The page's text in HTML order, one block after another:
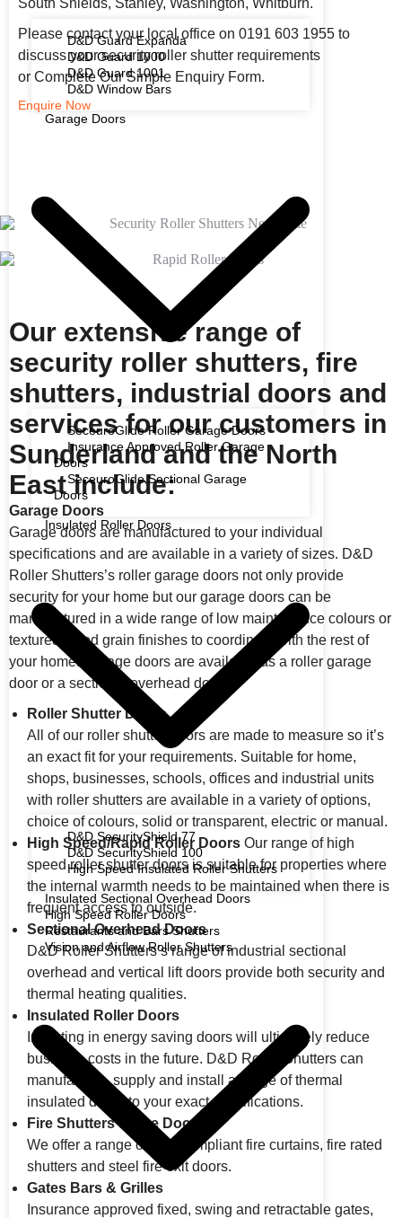
D&D Guard Expanda
D&D Guard 1000
D&D Guard 1001
D&D Window Bars
Garage Doors
SeceuroGlide Roller Garage Doors
Insurance Approved Roller Garage
Doors
SeceuroGlide Sectional Garage
Doors
Insulated Roller Doors
D&D SecurityShield 77
D&D SecurityShield 100
High Speed Insulated Roller Shutters
Insulated Sectional Overhead Doors
High Speed Roller Doors
Restaurants and Bars Shutters
Vision and Airflow Roller Shutters
South Shields, Stanley, Washington, Whitburn.
Please contact your local office on 0191 603 1955 to
discuss your security roller shutter requirements
or Complete Our Simple Enquiry Form.
Enquire Now
Our extensive range of
security roller shutters, fire
shutters, industrial doors and
services for our customers in
Sunderland and the North
East include:
Garage Doors
Garage doors are manufactured to your individual
specifications and are available in a variety of sizes. D&D
Roller Shutters’s roller garage doors not only provide
security for your home but our garage doors can be
manufactured in a wide range of low maintenance colours or
textured wood grain finishes to coordinate with the rest of
your home. Garage doors are available as a roller garage
door or a sectional overhead door.
Roller Shutter Doors
All of our roller shutter doors are made to measure so it’s
an exact fit for your requirements. Suitable for home,
shops, businesses, schools, offices and industrial units
with roller shutters are available in a variety of options,
choice of colours, solid or transparent, electric or manual.
High Speed/Rapid Roller Doors Our range of high
speed roller shutter doors is suitable for properties where
the internal warmth needs to be maintained when there is
frequent access to outside.
Sectional Overhead Doors
D&D Roller Shutters’s range of industrial sectional
overhead and vertical lift doors provide both security and
thermal heating qualities.
Insulated Roller Doors
Investing in energy saving doors will ultimately reduce
business costs in the future. D&D Roller Shutters can
manufacture, supply and install a range of thermal
insulated doors to your exact specifications.
Fire Shutters & Fire Doors
We offer a range of fully compliant fire curtains, fire rated
shutters and steel fire exit doors.
Gates Bars & Grilles
Insurance approved fixed, swing and retractable gates,